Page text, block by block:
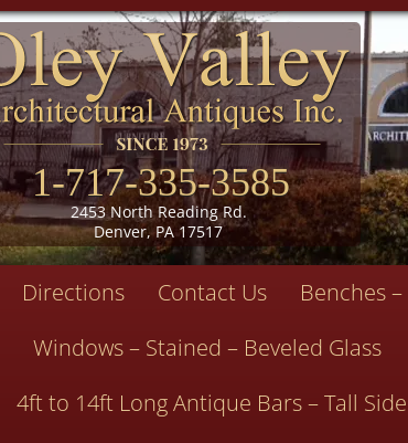
1-717-335-3585
2453 North Reading Rd.
Denver, PA 17517
Directions Contact Us
Benches
Windows – Stained – Beveled Glass
4ft to 14ft Long Antique Bars – Tall